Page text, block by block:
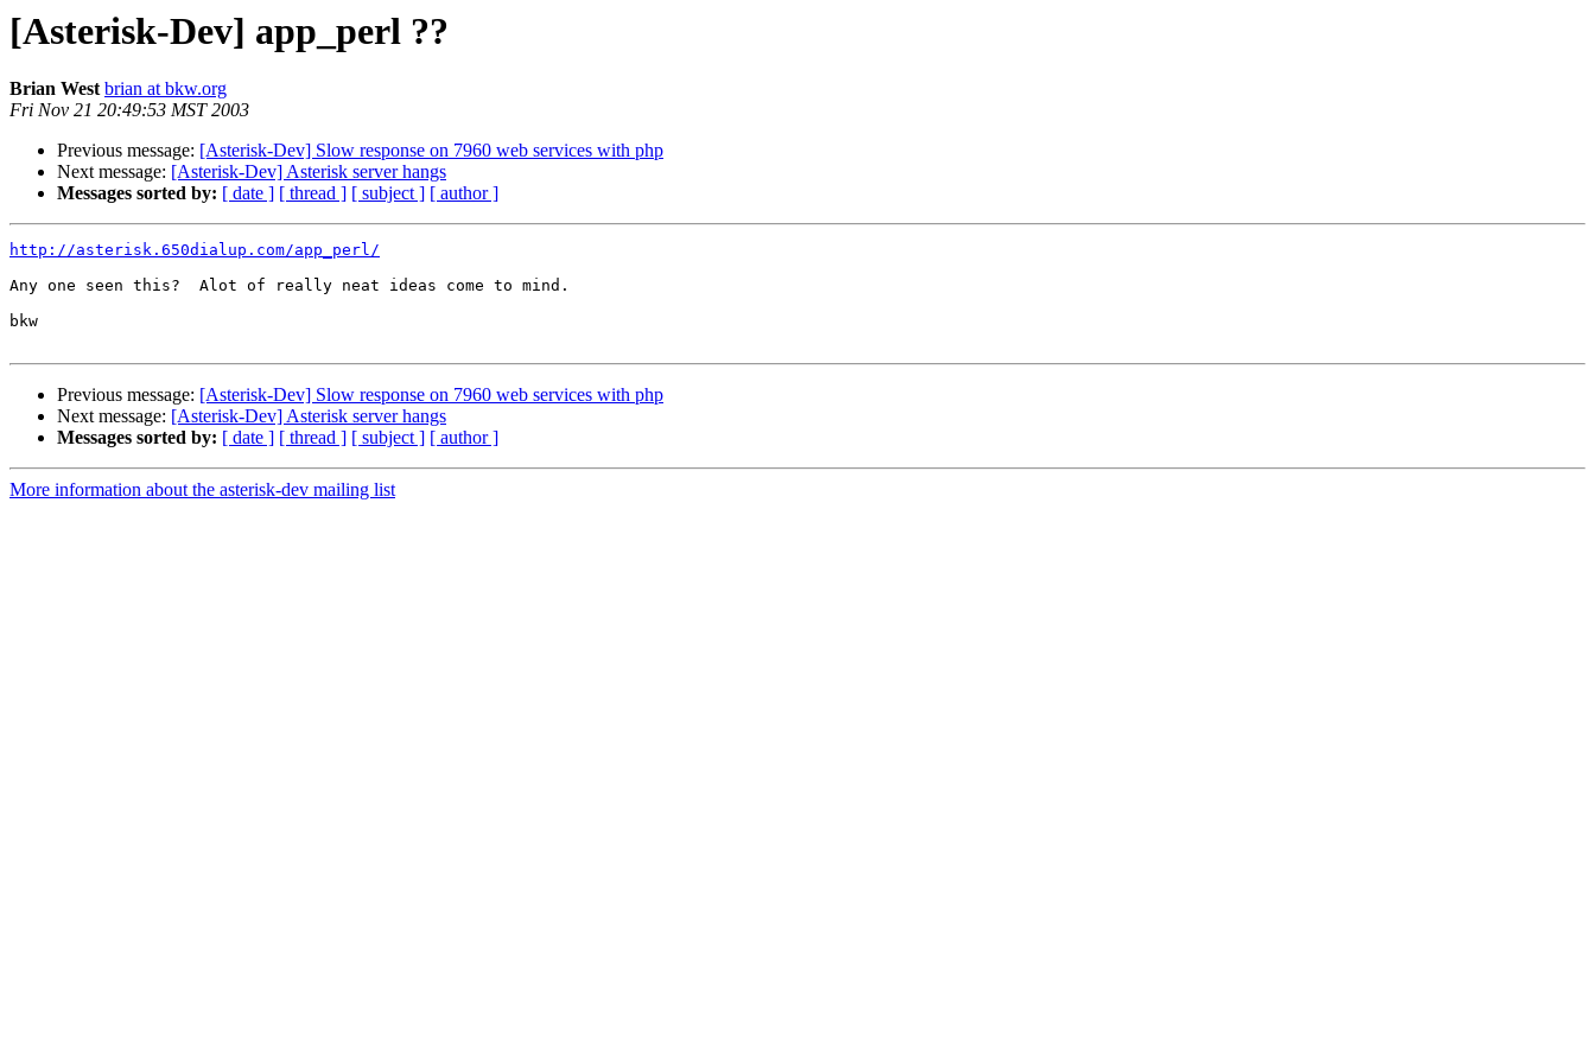
[Asterisk-Dev] app_perl ??
Brian West brian at bkw.org
Fri Nov 21 20:49:53 MST 2003
Previous message: [Asterisk-Dev] Slow response on 7960 web services with php
Next message: [Asterisk-Dev] Asterisk server hangs
Messages sorted by: [ date ] [ thread ] [ subject ] [ author ]
http://asterisk.650dialup.com/app_perl/
Any one seen this?  Alot of really neat ideas come to mind.
bkw
Previous message: [Asterisk-Dev] Slow response on 7960 web services with php
Next message: [Asterisk-Dev] Asterisk server hangs
Messages sorted by: [ date ] [ thread ] [ subject ] [ author ]
More information about the asterisk-dev mailing list